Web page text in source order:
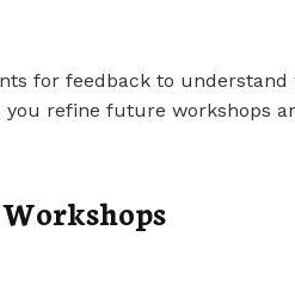
for feedback to
refine future workshops